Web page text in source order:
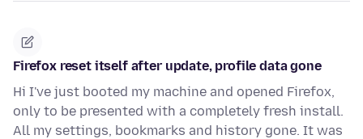
Firefox reset itself after update, profile data gone
Hi I've just booted my machine and opened Firefox,
only to be presented with a completely fresh install.
All my settings, bookmarks and history gone. It was